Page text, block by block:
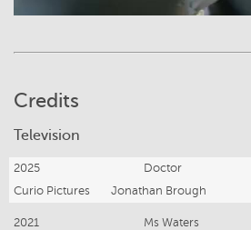
Credits
Television
2025 Doctor
Curio Pictures
Jonathan Brough
2021 Ms Waters